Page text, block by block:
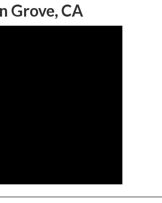
Grove, CA